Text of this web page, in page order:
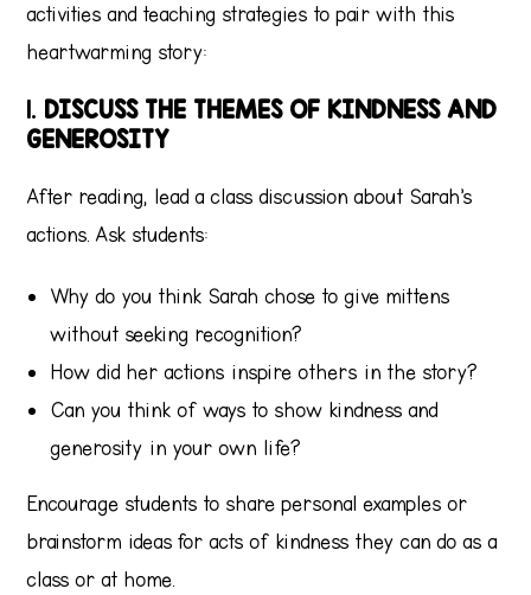
activities and teaching strategies to pair with this
heartwarming story:
1. DISCUSS THE THEMES OF KINDNESS AND
GENEROSITY
After reading, lead a class discussion about Sarah’s
actions. Ask students:
Why do you think Sarah chose to give mittens
without seeking recognition?
How did her actions inspire others in the story?
Can you think of ways to show kindness and
generosity in your own life?
Encourage students to share personal examples or
brainstorm ideas for acts of kindness they can do as a
class or at home.